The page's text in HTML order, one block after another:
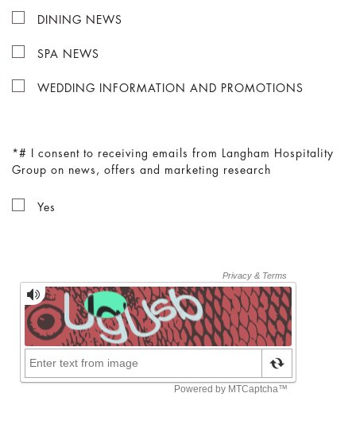
DINING NEWS
SPA NEWS
WEDDING INFORMATION AND PROMOTIONS
# I consent to receiving emails from Langham Hospitality
Group on news, offers and marketing research
Yes